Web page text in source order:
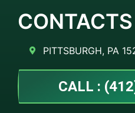
CONTACTS
PITTSBURGH, PA
CALL :